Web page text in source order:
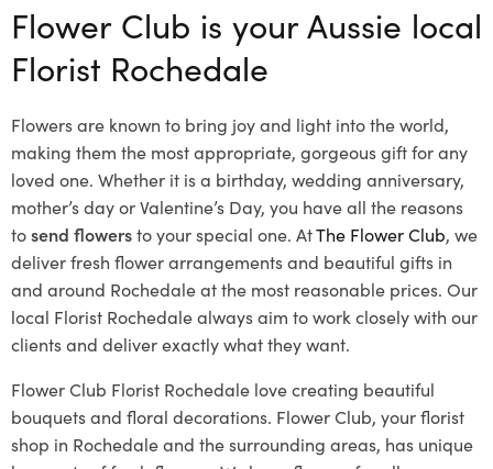
Flower Club is your Aussie local
Florist Rochedale
Flowers are known to bring joy and light into the world,
making them the most appropriate, gorgeous gift for any
loved one. Whether it is a birthday, wedding anniversary,
mother’s day or Valentine’s Day, you have all the reasons
tosend flowersto your special one. AtThe Flower Club, we
deliver fresh flower arrangements and beautiful gifts in
and around Rochedale at the most reasonable prices. Our
local Florist Rochedalealways aim to work closely with our
clients and deliver exactly what they want.
Flower Club Florist Rochedale love creating beautiful
bouquets and floral decorations. Flower Club, your florist
shop in Rochedale and the surrounding areas, has unique